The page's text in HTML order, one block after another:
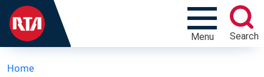
Menu Search
Home